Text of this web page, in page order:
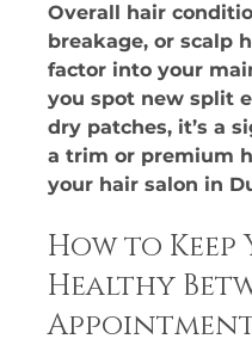
Overall hair
breakage, or scalp
factor into your
you spot new split
dry patches, it’s a
a trim or premium
your hair salon in
How to
Healthy